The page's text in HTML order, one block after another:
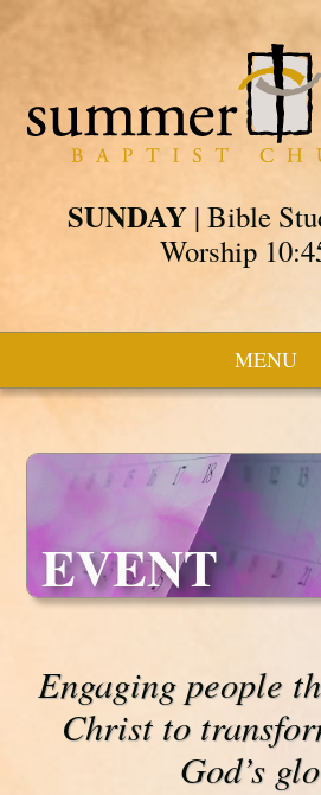
SUNDAY| Bible
Worship
MENU
EVENT
Engaging people
Christ to
God’s